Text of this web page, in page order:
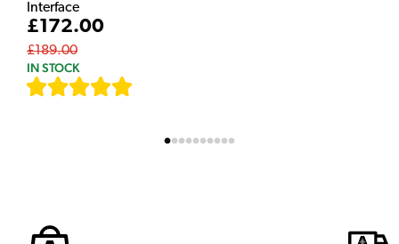
Interface
£172.00
£189.00
IN STOCK